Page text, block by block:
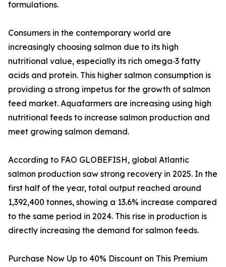
formulations.
Consumers in the contemporary world are
increasingly choosing salmon due to its high
nutritional value, especially its rich omega‑3 fatty
acids and protein. This higher salmon consumption is
providing a strong impetus for the growth of salmon
feed market. Aquafarmers are increasing using high
nutritional feeds to increase salmon production and
meet growing salmon demand.
According to FAO GLOBEFISH, global Atlantic
salmon production saw strong recovery in 2025. In the
first half of the year, total output reached around
1,392,400 tonnes, showing a 13.6% increase compared
to the same period in 2024. This rise in production is
directly increasing the demand for salmon feeds.
Purchase Now Up to 40% Discount on This Premium